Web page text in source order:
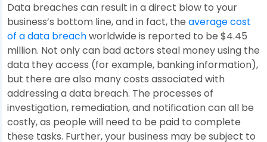
Data breaches can result in a direct blow to your
business’s bottom line, and in fact, the average cost
of a data breachworldwide is reported to be $4.45
million. Not only can bad actors steal money using the
data they access (for example, banking information),
but there are also many costs associated with
addressing a data breach. The processes of
investigation, remediation, and notification can all be
costly, as people will need to be paid to complete
these tasks. Further, your business may be subject to